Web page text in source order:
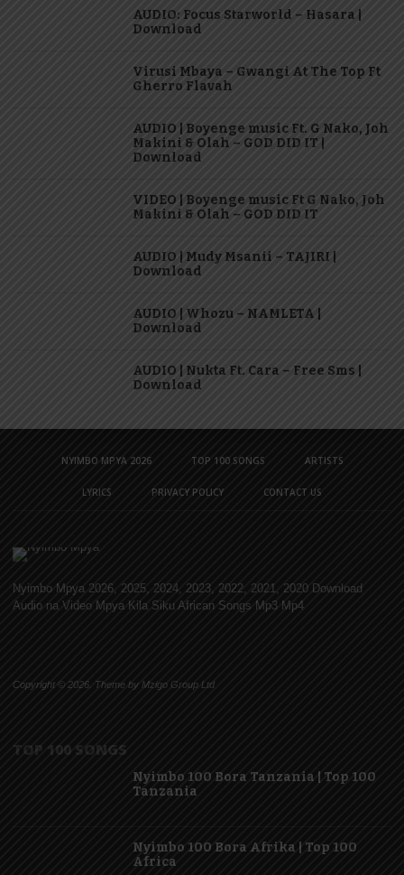
AUDIO: Focus Starworld – Hasara |
Download
Virusi Mbaya – Gwangi At The Top Ft
Gherro Flavah
AUDIO | Boyenge music Ft. G Nako, Joh
Makini & Olah – GOD DID IT |
Download
VIDEO | Boyenge music Ft G Nako, Joh
Makini & Olah – GOD DID IT
AUDIO | Mudy Msanii – TAJIRI |
Download
AUDIO | Whozu – NAMLETA |
Download
AUDIO | Nukta Ft. Cara – Free Sms |
Download
NYIMBO MPYA 2026 TOP 100 SONGS ARTISTS
LYRICS PRIVACY POLICY CONTACT US
Nyimbo Mpya 2026, 2025, 2024, 2023, 2022, 2021, 2020 Download
Audio na Video Mpya Kila Siku African Songs Mp3 Mp4
Copyright © 2026. Theme by Mzigo Group Ltd
TOP 100 SONGS
Nyimbo 100 Bora Tanzania | Top 100
Tanzania
Nyimbo 100 Bora Afrika | Top 100
Africa